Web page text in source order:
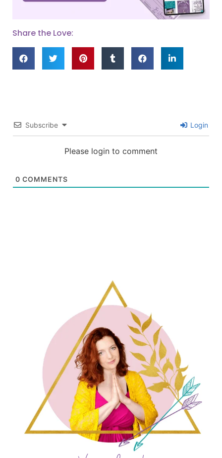
Share the Love:
Subscribe Login
Please login to comment
0 COMMENTS